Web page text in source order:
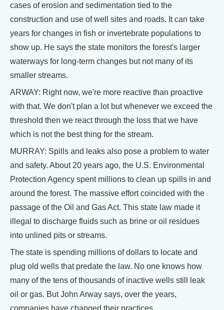
cases of erosion and sedimentation tied to the
construction and use of well sites and roads. It can take
years for changes in fish or invertebrate populations to
show up. He says the state monitors the forest's larger
waterways for long-term changes but not many of its
smaller streams.
ARWAY: Right now, we're more reactive than proactive
with that. We don't plan a lot but whenever we exceed the
threshold then we react through the loss that we have
which is not the best thing for the stream.
MURRAY: Spills and leaks also pose a problem to water
and safety. About 20 years ago, the U.S. Environmental
Protection Agency spent millions to clean up spills in and
around the forest. The massive effort coincided with the
passage of the Oil and Gas Act. This state law made it
illegal to discharge fluids such as brine or oil residues
into unlined pits or streams.
The state is spending millions of dollars to locate and
plug old wells that predate the law. No one knows how
many of the tens of thousands of inactive wells still leak
oil or gas. But John Arway says, over the years,
companies have changed their practices.